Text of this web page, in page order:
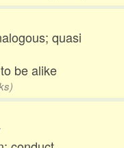
quasi
be alike